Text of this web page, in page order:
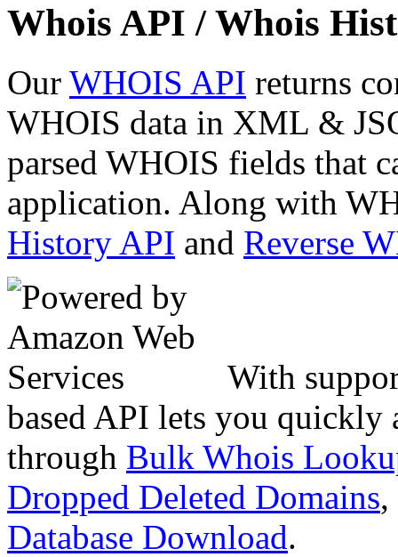
Whois API / Whois
Our WHOIS API returns
WHOIS data in XML &
parsed WHOIS fields that
application. Along with
History API and Reverse
With
based API lets you quickly
through Bulk Whois
Dropped Deleted Domains,
Database Download.